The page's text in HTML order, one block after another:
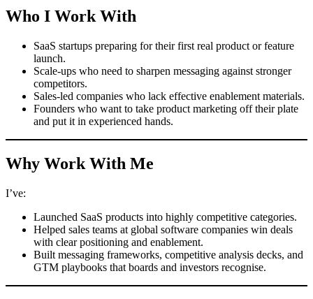
Who I Work With
SaaS startups preparing for their first real product or feature
launch.
Scale-ups who need to sharpen messaging against stronger
competitors.
Sales-led companies who lack effective enablement materials.
Founders who want to take product marketing off their plate
and put it in experienced hands.
Why Work With Me
I’ve:
Launched SaaS products into highly competitive categories.
Helped sales teams at global software companies win deals
with clear positioning and enablement.
Built messaging frameworks, competitive analysis decks, and
GTM playbooks that boards and investors recognise.